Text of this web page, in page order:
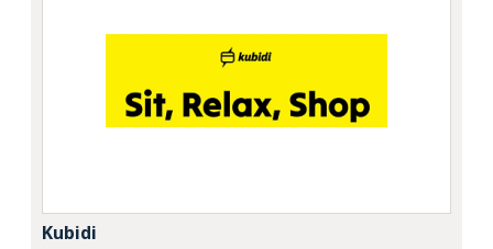
Kubidi